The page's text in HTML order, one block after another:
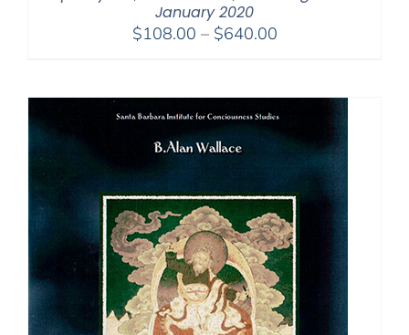
January 2020
$108.00 – $640.00Price
through
$640.00